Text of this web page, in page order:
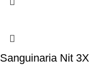
Sanguinaria Nit 3X